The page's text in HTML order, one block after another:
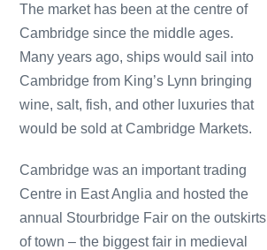
The market has been at the centre of
Cambridge since the middle ages.
Many years ago, ships would sail into
Cambridge from King’s Lynn bringing
wine, salt, fish, and other luxuries that
would be sold at Cambridge Markets.
Cambridge was an important trading
Centre in East Anglia and hosted the
annual Stourbridge Fair on the outskirts
of town – the biggest fair in medieval